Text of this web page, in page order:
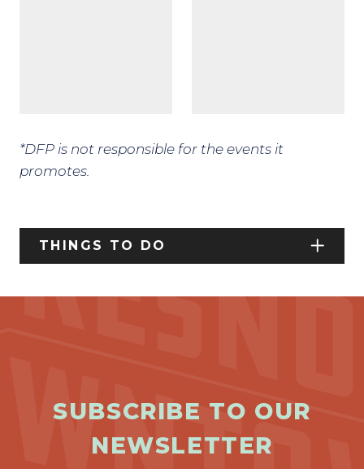
*DFP is not responsible for the events it
promotes.
THINGS TO DO
SUBSCRIBE TO OUR
NEWSLETTER